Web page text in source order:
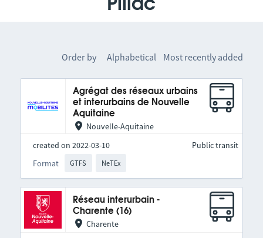
Pillac
Order by Alphabetical Most recently added
Agrégat des réseaux urbains
et interurbains de Nouvelle
Aquitaine
Nouvelle-Aquitaine
created on 2022-03-10
Format
GTFS NeTEx
Public transit
Réseau interurbain -
Charente (16)
Charente